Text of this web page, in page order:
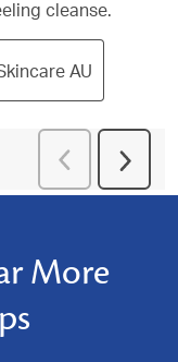
cleanse.
AU
Previous
Reviews
Next
More